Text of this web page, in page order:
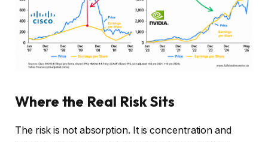
Where the Real Risk Sits
The risk is not absorption. It is concentration and